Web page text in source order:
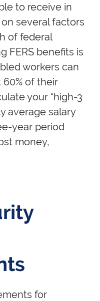
to receive in
several factors
of federal
FERS benefits is
workers can
of their
your “high-3
average salary
year period
money,
for